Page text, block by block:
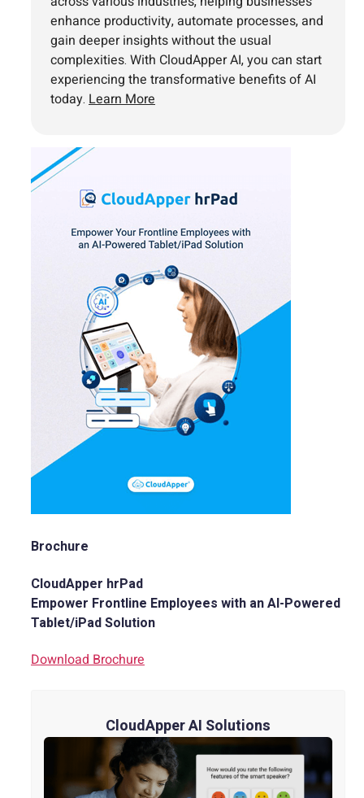
enhance productivity, automate processes, and
gain deeper insights without the usual
complexities. With CloudApper AI, you can start
experiencing the transformative benefits of AI
today. Learn More
Brochure
CloudApper hrPad
Empower Frontline Employees with an AI-Powered
Tablet/iPad Solution
Download Brochure
CloudApper AI Solutions